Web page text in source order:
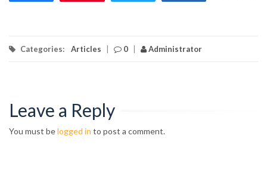
Categories: Articles 0 Administrator
Leave a Reply
You must belogged in to post a comment.